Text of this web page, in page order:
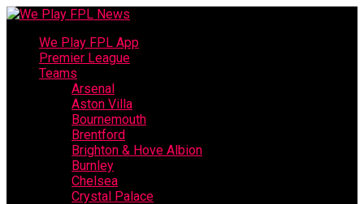
We Play FPL App
Premier League
Teams
Arsenal
Aston Villa
Bournemouth
Brentford
Brighton & Hove Albion
Burnley
Chelsea
Crystal Palace